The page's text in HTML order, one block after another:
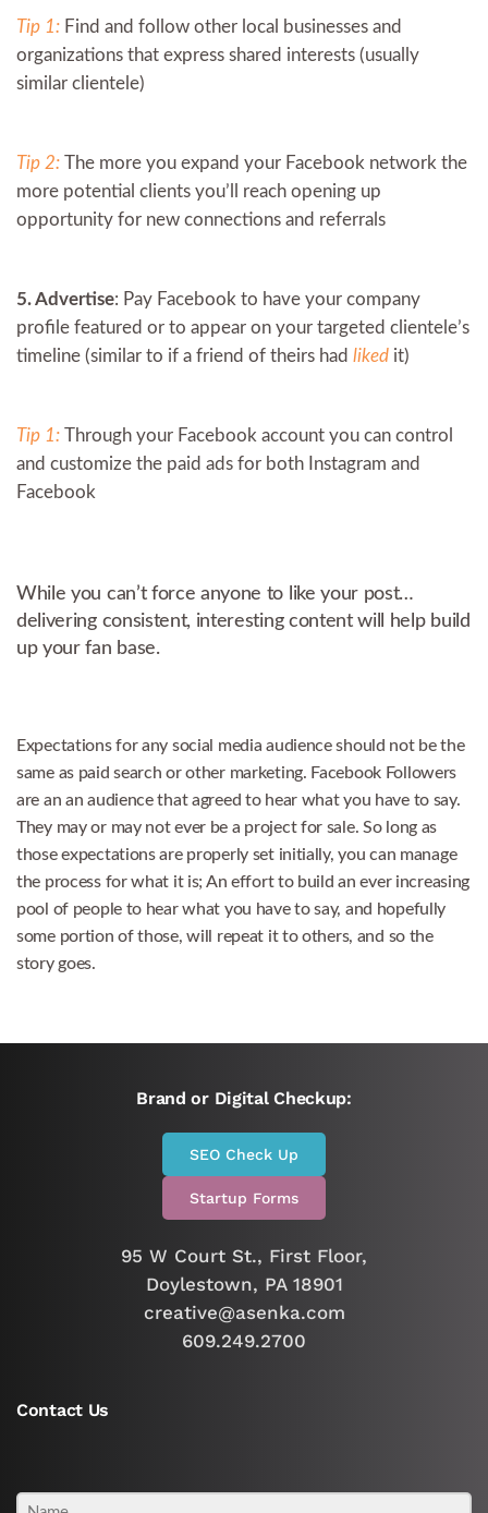
Tip 1: Find and follow other local businesses and
organizations that express shared interests (usually
similar clientele)
Tip 2: The more you expand your Facebook network the
more potential clients you’ll reach opening up
opportunity for new connections and referrals
5. Advertise: Pay Facebook to have your company
profile featured or to appear on your targeted clientele’s
timeline (similar to if a friend of theirs had liked it)
Tip 1: Through your Facebook account you can control
and customize the paid ads for both Instagram and
Facebook
While you can’t force anyone to like your post…
delivering consistent, interesting content will help build
up your fan base.
Expectations for any social media audience should not be the
same as paid search or other marketing. Facebook Followers
are an an audience that agreed to hear what you have to say.
They may or may not ever be a project for sale. So long as
those expectations are properly set initially, you can manage
the process for what it is; An effort to build an ever increasing
pool of people to hear what you have to say, and hopefully
some portion of those, will repeat it to others, and so the
story goes.
Brand or Digital Checkup:
SEO Check Up
Startup Forms
95 W Court St., First Floor,
Doylestown, PA 18901
creative@asenka.com
609.249.2700
Contact Us